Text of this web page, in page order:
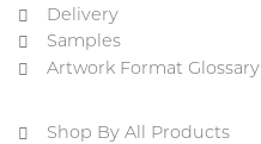
Delivery
Samples
Artwork Format Glossary
Shop By All Products